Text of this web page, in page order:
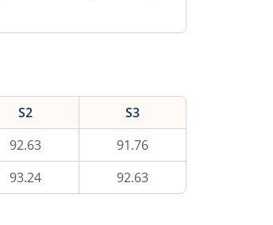
S2
S3
92.63
91.76
93.24 92.63